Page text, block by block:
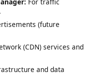
We may share your
providers who help
including: